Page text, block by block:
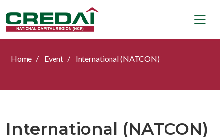
Home Event International (NATCON)
International (NATCON)